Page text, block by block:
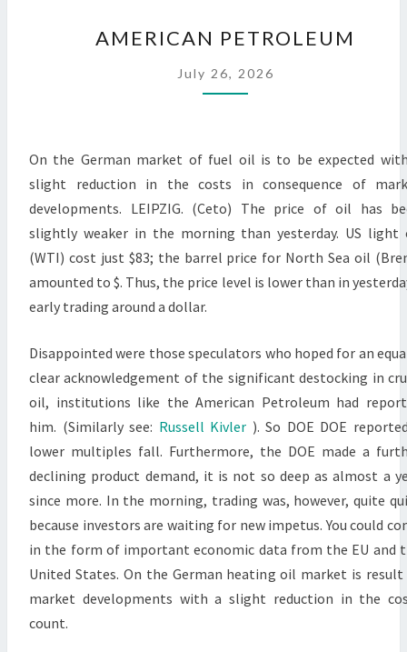
PETROLEUM
AMERICAN PETROLEUM
July 26, 2026
On the German market of fuel oil is to be expected
slight reduction in the costs in consequence of
developments. LEIPZIG. (Ceto) The price of oil has
slightly weaker in the morning than yesterday. US light
(WTI) cost just $83; the barrel price for North Sea oil
amounted to $. Thus, the price level is lower than in
early trading around a dollar.
Disappointed were those speculators who hoped for an
clear acknowledgement of the significant destocking in
oil, institutions like the American Petroleum had
him. (Similarly see: Russell Kivler ). So DOE DOE
lower multiples fall. Furthermore, the DOE made a
declining product demand, it is not so deep as almost a
since more. In the morning, trading was, however, quite
because investors are waiting for new impetus. You could
in the form of important economic data from the EU and
United States. On the German heating oil market is
market developments with a slight reduction in the
count.